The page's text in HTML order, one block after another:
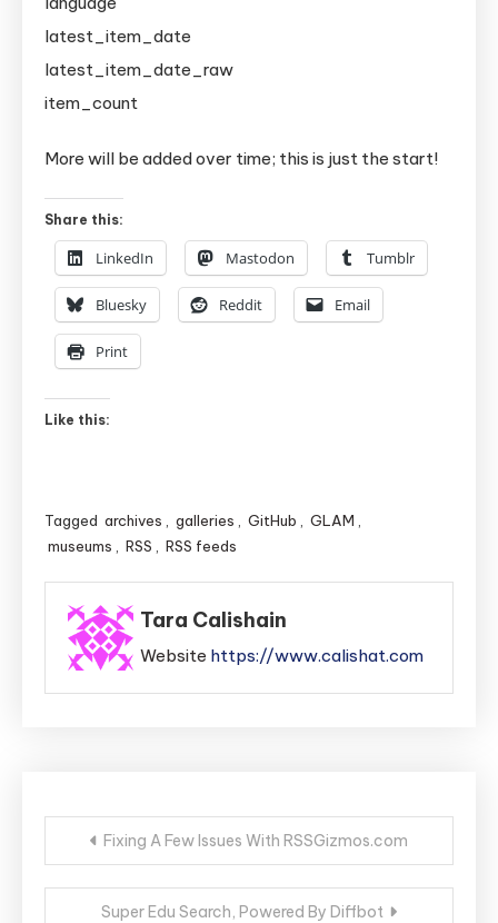
latest_item_date
latest_item_date_raw
item_count
More will be added over time; this is just the start!
Share this:
LinkedIn Mastodon Tumblr
Bluesky Reddit Email
Print
Like this:
Tagged archives galleries GitHub GLAM
museums
RSS RSS feeds
Tara Calishain
Website https://www.calishat.com
Post
navigation
Fixing A Few Issues With RSSGizmos.com
Super Edu Search, Powered By Diffbot